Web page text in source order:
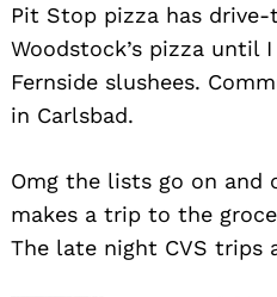
Pit Stop pizza has
Woodstock’s pizza until
Fernside slushees.
in Carlsbad.
Omg the lists go on and
makes a trip to the
The late night CVS trips